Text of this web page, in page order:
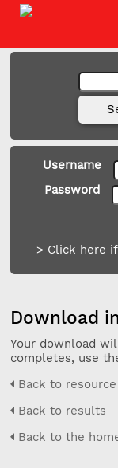
Username
Password
> Click here
Download
Your download
completes, use
Back to
Back to results
Back to the